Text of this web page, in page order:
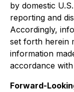
by domestic
reporting and
Accordingly,
set forth herein
information
accordance
Forward-